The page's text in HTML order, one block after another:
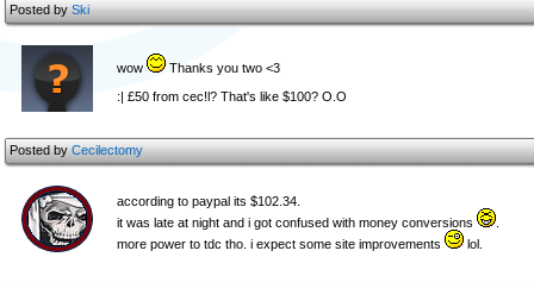
Posted bySki
wow
Thanks you two <3
:| £50 from cec!l? That's like $100? O.O
Posted byCecilectomy
according to paypal its $102.34.
it was late at night and i got confused with money conversions
more power to tdc tho. i expect some site improvements
lol.